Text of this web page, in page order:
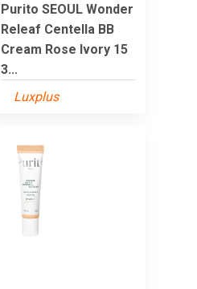
Purito SEOUL Wonder
Releaf Centella BB
Cream Rose Ivory 15
3...
Luxplus